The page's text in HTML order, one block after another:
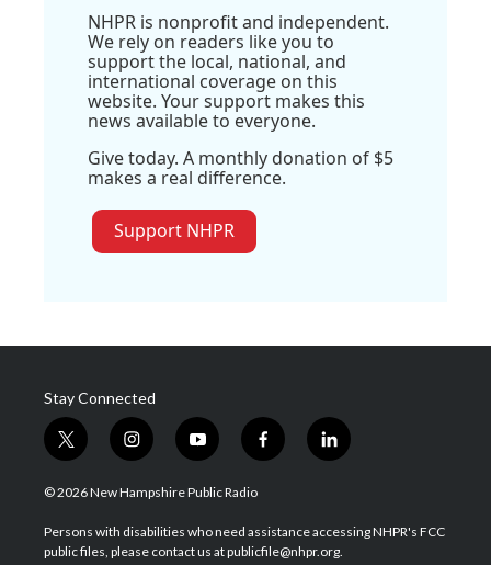
NHPR is nonprofit and independent.
We rely on readers like you to
support the local, national, and
international coverage on this
website. Your support makes this
news available to everyone.
Give today. A monthly donation of $5
makes a real difference.
Support NHPR
Stay Connected
t
w
i
t
e
i
n
s
a
g
y
o
u
u
b
f
a
b
o
l
i
e
d
© 2026 New Hampshire Public Radio
Persons with disabilities who need assistance accessing NHPR's FCC
public files, please contact us at publicfile@nhpr.org.